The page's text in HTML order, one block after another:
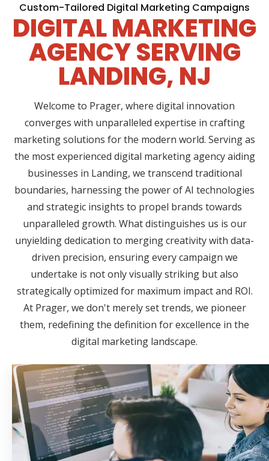
Custom-Tailored Digital Marketing Campaigns
DIGITAL MARKETING
AGENCY SERVING
LANDING, NJ
Welcome to Prager, where digital innovation
converges with unparalleled expertise in crafting
marketing solutions for the modern world. Serving as
the most experienced digital marketing agency aiding
businesses in Landing, we transcend traditional
boundaries, harnessing the power of AI technologies
and strategic insights to propel brands towards
unparalleled growth. What distinguishes us is our
unyielding dedication to merging creativity with data-
driven precision, ensuring every campaign we
undertake is not only visually striking but also
strategically optimized for maximum impact and ROI.
At Prager, we don't merely set trends, we pioneer
them, redefining the definition for excellence in the
digital marketing landscape.